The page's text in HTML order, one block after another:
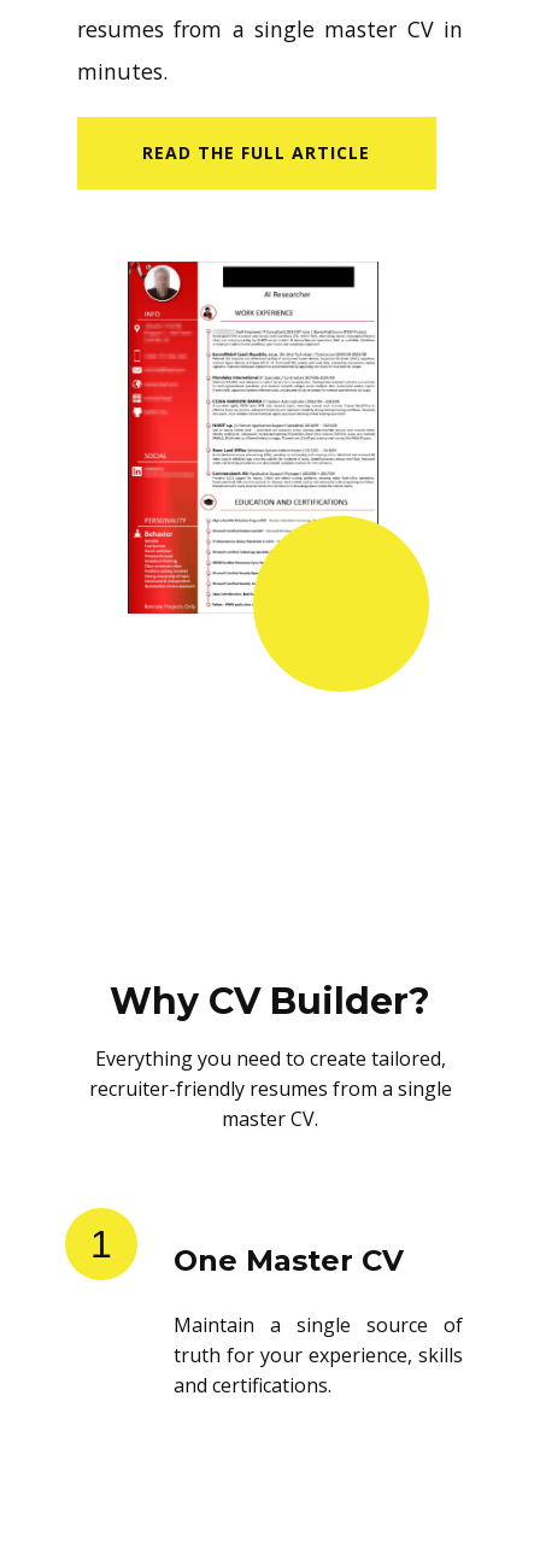
resumes from a single master CV in
minutes.
READ​ THE FULL ARTICLE
Why CV Builder?
Everything you need to create tailored,
recruiter-friendly resumes from a single
master CV.
1 One Master CV
Maintain a single source of
truth for your experience, skills
and certifications.